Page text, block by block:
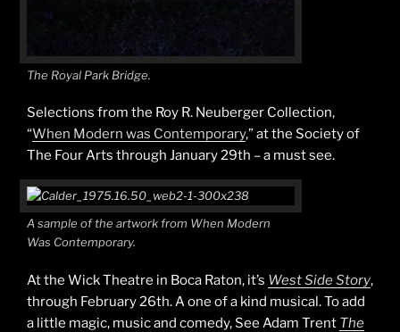
The Royal Park Bridge.
Selections from the Roy R. Neuberger Collection,
“When Modern was Contemporary,” at the Society of
The Four Arts through January 29th – a must see.
A sample of the artwork from When Modern
Was Contemporary.
At the Wick Theatre in Boca Raton, it’s West Side Story,
through February 26th. A one of a kind musical. To add
a little magic, music and comedy, See Adam Trent The